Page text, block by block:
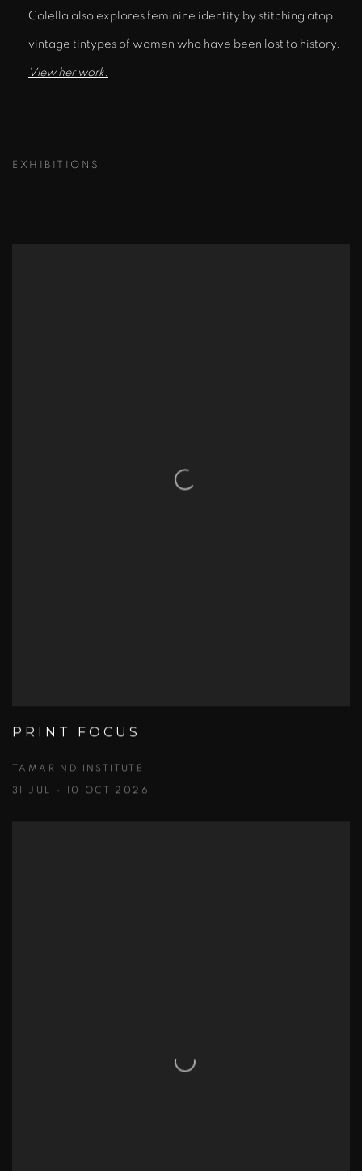
Colella also explores feminine identity by stitching atop
vintage tintypes of women who have been lost to history.
View her work.
EXHIBITIONS
PRINT FOCUS
TAMARIND INSTITUTE
31 JUL - 10 OCT 2026